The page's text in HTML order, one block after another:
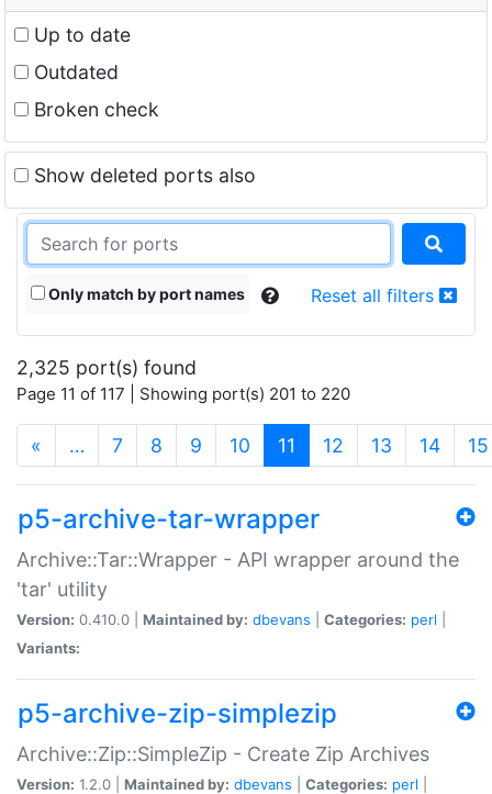
Up to date
Outdated
Broken check
Show deleted ports also
Only match by port names Reset all filters
2,325 port(s) found
Page 11 of 117 | Showing port(s) 201 to 220
« … 7 8 9 10 11 (current)
12 13 14 15
p5-archive-tar-wrapper
Archive::Tar::Wrapper - API wrapper around the
'tar' utility
Version: 0.410.0 | Maintained by: dbevans Categories: perl
Variants:
p5-archive-zip-simplezip
Archive::Zip::SimpleZip - Create Zip Archives
Version: 1.2.0 | Maintained by: dbevans Categories: perl